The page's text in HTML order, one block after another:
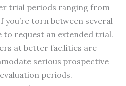
trial periods ranging from
you’re torn between several
to request an extended trial.
at better facilities are
serious prospective
periods.